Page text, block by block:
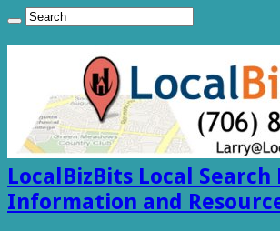
LocalBizBits Local
Information and